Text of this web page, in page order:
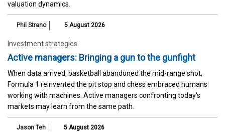
valuation dynamics.
Phil Strano 5 August 2026
Investment strategies
Active managers: Bringing a gun to the gunfight
When data arrived, basketball abandoned the mid-range shot,
Formula 1 reinvented the pit stop and chess embraced humans
working with machines. Active managers confronting today's
markets may learn from the same path.
Jason Teh 5 August 2026